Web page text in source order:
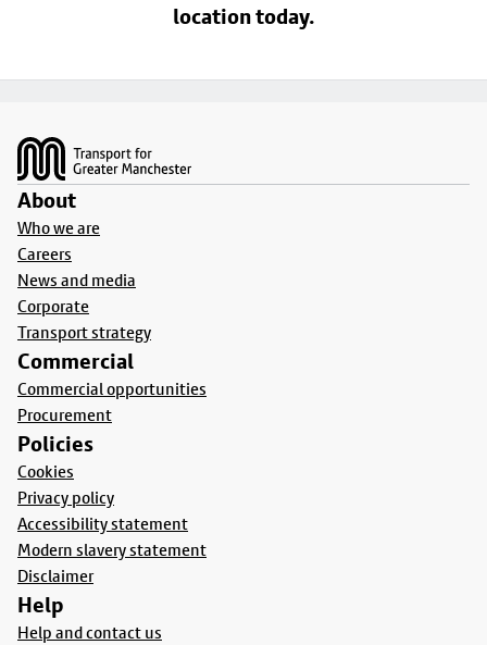
location today.
About
Who we are
Careers
News and media
Corporate
Transport strategy
Commercial
Commercial opportunities
Procurement
Policies
Cookies
Privacy policy
Accessibility statement
Modern slavery statement
Disclaimer
Help
Help and contact us